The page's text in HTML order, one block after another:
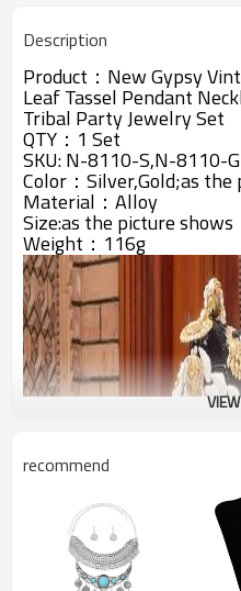
Description
Product： New Gypsy
Leaf Tassel Pendant
Tribal Party Jewelry Set
QTY：1 Set
SKU: N-8110-S,N-8110-G
Color：Silver,Gold;as the
Material：Alloy
Size:as the picture shows
Weight：116g
recommend